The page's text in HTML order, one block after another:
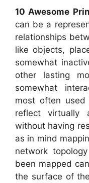
10 Awesome
can be a
relationships
like objects,
somewhat
other lasting
somewhat
most often
reflect virtually
without having
as in mind
network
been mapped
the surface of